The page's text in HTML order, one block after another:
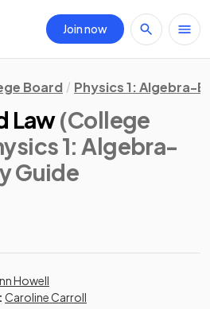
Join now
Board Physics 1: Algebra-
Law(College
1: Algebra-
Guide
Howell
Caroline Carroll